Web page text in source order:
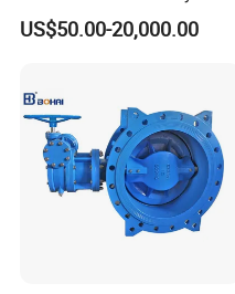
DN50 to DN200 High-
Quality Soft-Sealed Wafer
US$50.00-20,000.00